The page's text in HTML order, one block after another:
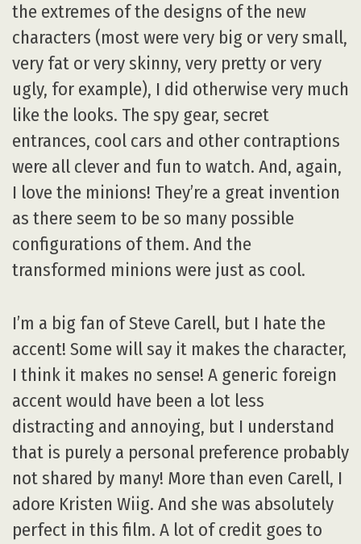
the extremes of the designs of the new
characters (most were very big or very small,
very fat or very skinny, very pretty or very
ugly, for example), I did otherwise very much
like the looks. The spy gear, secret
entrances, cool cars and other contraptions
were all clever and fun to watch. And, again,
I love the minions! They’re a great invention
as there seem to be so many possible
configurations of them. And the
transformed minions were just as cool.
I’m a big fan of Steve Carell, but I hate the
accent! Some will say it makes the character,
I think it makes no sense! A generic foreign
accent would have been a lot less
distracting and annoying, but I understand
that is purely a personal preference probably
not shared by many! More than even Carell, I
adore Kristen Wiig. And she was absolutely
perfect in this film. A lot of credit goes to